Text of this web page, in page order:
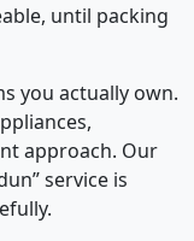
until packing
you actually own.
approach. Our
service is